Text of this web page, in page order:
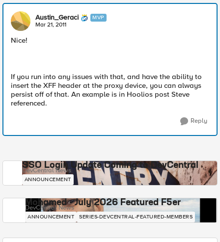
Austin_Geraci MVP
Mar 21, 2011
Nice!
If you run into any issues with that, and have the ability to
insert the XFF header at the proxy device, you can always
persist off of that. An example is in Hoolios post Steve
referenced.
Reply
SSO Login Update Coming to DevCentral
DevCentral News
ANNOUNCEMENT
Mohamed - July 2026 Featured F5er
DevCentral News
ANNOUNCEMENT SERIES-DEVCENTRAL-FEATURED-MEMBERS